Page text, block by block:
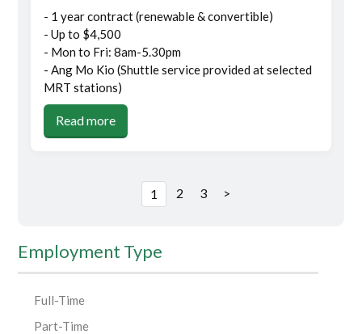
Employment Type
Full-Time
Part-Time
- 1 year contract (renewable & convertible)
- Up to $4,500
- Mon to Fri: 8am-5.30pm
- Ang Mo Kio (Shuttle service provided at selected
MRT stations)
Read more
1 2 3 >